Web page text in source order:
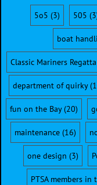
5o5 (3) 505
boat
Classic Mariners Regatta
department of quirky
fun on the Bay(20)
maintenance (16)
one design (3)
PTSA members in